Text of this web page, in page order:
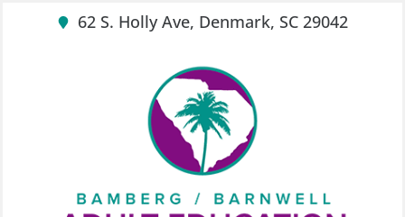
62 S. Holly Ave, Denmark, SC 29042